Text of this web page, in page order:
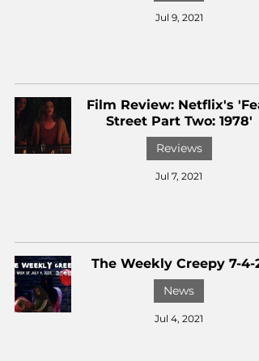
Jul 9, 2021
Film Review: Netflix's
Street Part Two: 1978'
Reviews
Jul 7, 2021
The Weekly Creepy 7-4-21
News
Jul 4, 2021